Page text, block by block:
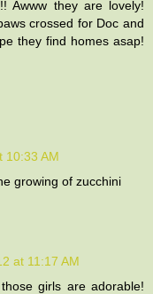
Awww they are lovely!
crossed for Doc and
they find homes asap!
10:33 AM
growing of zucchini
at 11:17 AM
girls are adorable!